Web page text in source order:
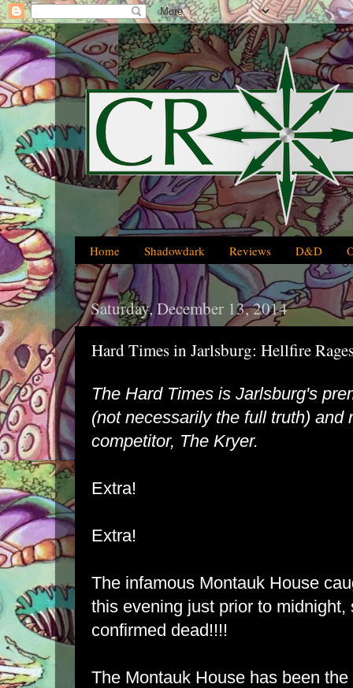
Home Shadowdark Reviews D&D
Saturday, December 13, 2014
Hard Times in Jarlsburg: Hellfire
The Hard Times is Jarlsburg's
(not necessarily the full truth) and
competitor, The Kryer.
Extra!
Extra!
The infamous Montauk House
this evening just prior to midnight,
confirmed dead!!!!
The Montauk House has been